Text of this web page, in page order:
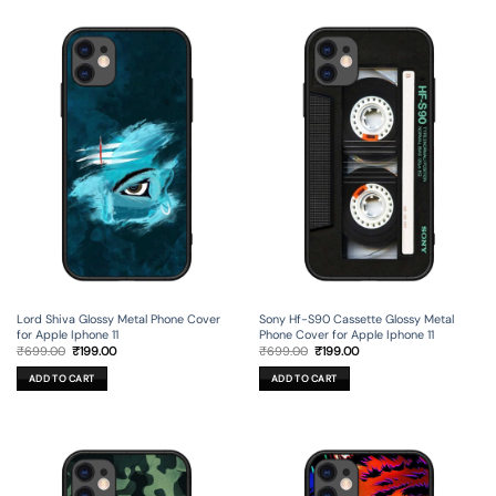
Lord Shiva Glossy Metal Phone Cover
for Apple Iphone 11
₹699.00 Original
was:
₹699.00.
₹199.00Current
ADD TO CART
Sony Hf-S90 Cassette Glossy Metal
Phone Cover for Apple Iphone 11
₹699.00 Original
was:
₹699.00.
₹199.00Current
ADD TO CART